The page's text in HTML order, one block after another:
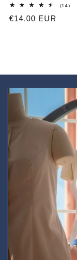
(14)14
Regular
€14,00 EUR